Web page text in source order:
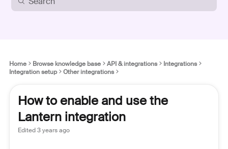
Home Browse knowledge base API & integrations
Integrations
Integration setup
Other integrations
How to enable and use the
Lantern integration
Edited3 years ago